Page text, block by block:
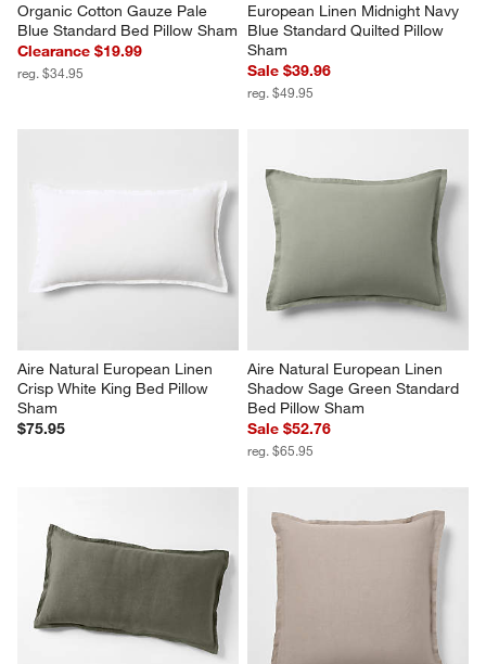
Organic Cotton Gauze Pale
Blue Standard Bed Pillow Sham
Clearance $19.99
reg. $34.95
European Linen Midnight Navy
Blue Standard Quilted Pillow
Sham
Sale $39.96
reg. $49.95
Aire Natural European Linen
Crisp White King Bed Pillow
Sham
$75.95
Aire Natural European Linen
Shadow Sage Green Standard
Bed Pillow Sham
Sale $52.76
reg. $65.95